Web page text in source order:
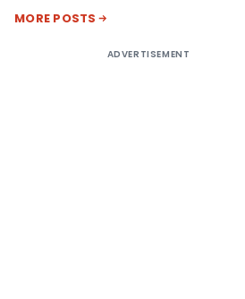
MORE POSTS
ADVERTISEMENT